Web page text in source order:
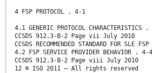
4 FSP PROTOCOL . 4-1
4.1 GENERIC PROTOCOL CHARACTERISTICS
CCSDS 912.3-B-2 Page vii July 2010
CCSDS RECOMMENDED STANDARD FOR SLE
4.2 FSP SERVICE PROVIDER BEHAVIOR . 4-4
CCSDS 912.3-B-2 Page viii July 2010
12 © ISO 2011 – All rights reserved